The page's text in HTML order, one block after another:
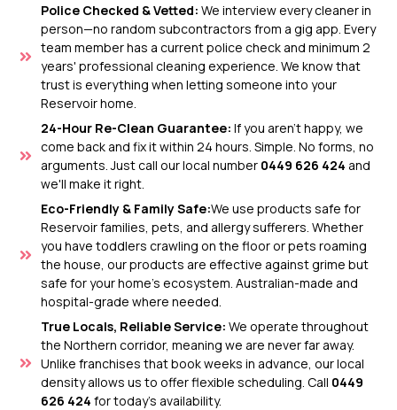
Police Checked & Vetted: We interview every cleaner in
person—no random subcontractors from a gig app. Every
team member has a current police check and minimum 2
years' professional cleaning experience. We know that
trust is everything when letting someone into your
Reservoir home.
24-Hour Re-Clean Guarantee: If you aren't happy, we
come back and fix it within 24 hours. Simple. No forms, no
arguments. Just call our local number 0449 626 424 and
we'll make it right.
Eco-Friendly & Family Safe:We use products safe for
Reservoir families, pets, and allergy sufferers. Whether
you have toddlers crawling on the floor or pets roaming
the house, our products are effective against grime but
safe for your home’s ecosystem. Australian-made and
hospital-grade where needed.
True Locals, Reliable Service: We operate throughout
the Northern corridor, meaning we are never far away.
Unlike franchises that book weeks in advance, our local
density allows us to offer flexible scheduling. Call 0449
626 424 for today's availability.